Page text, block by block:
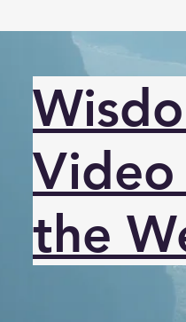
the